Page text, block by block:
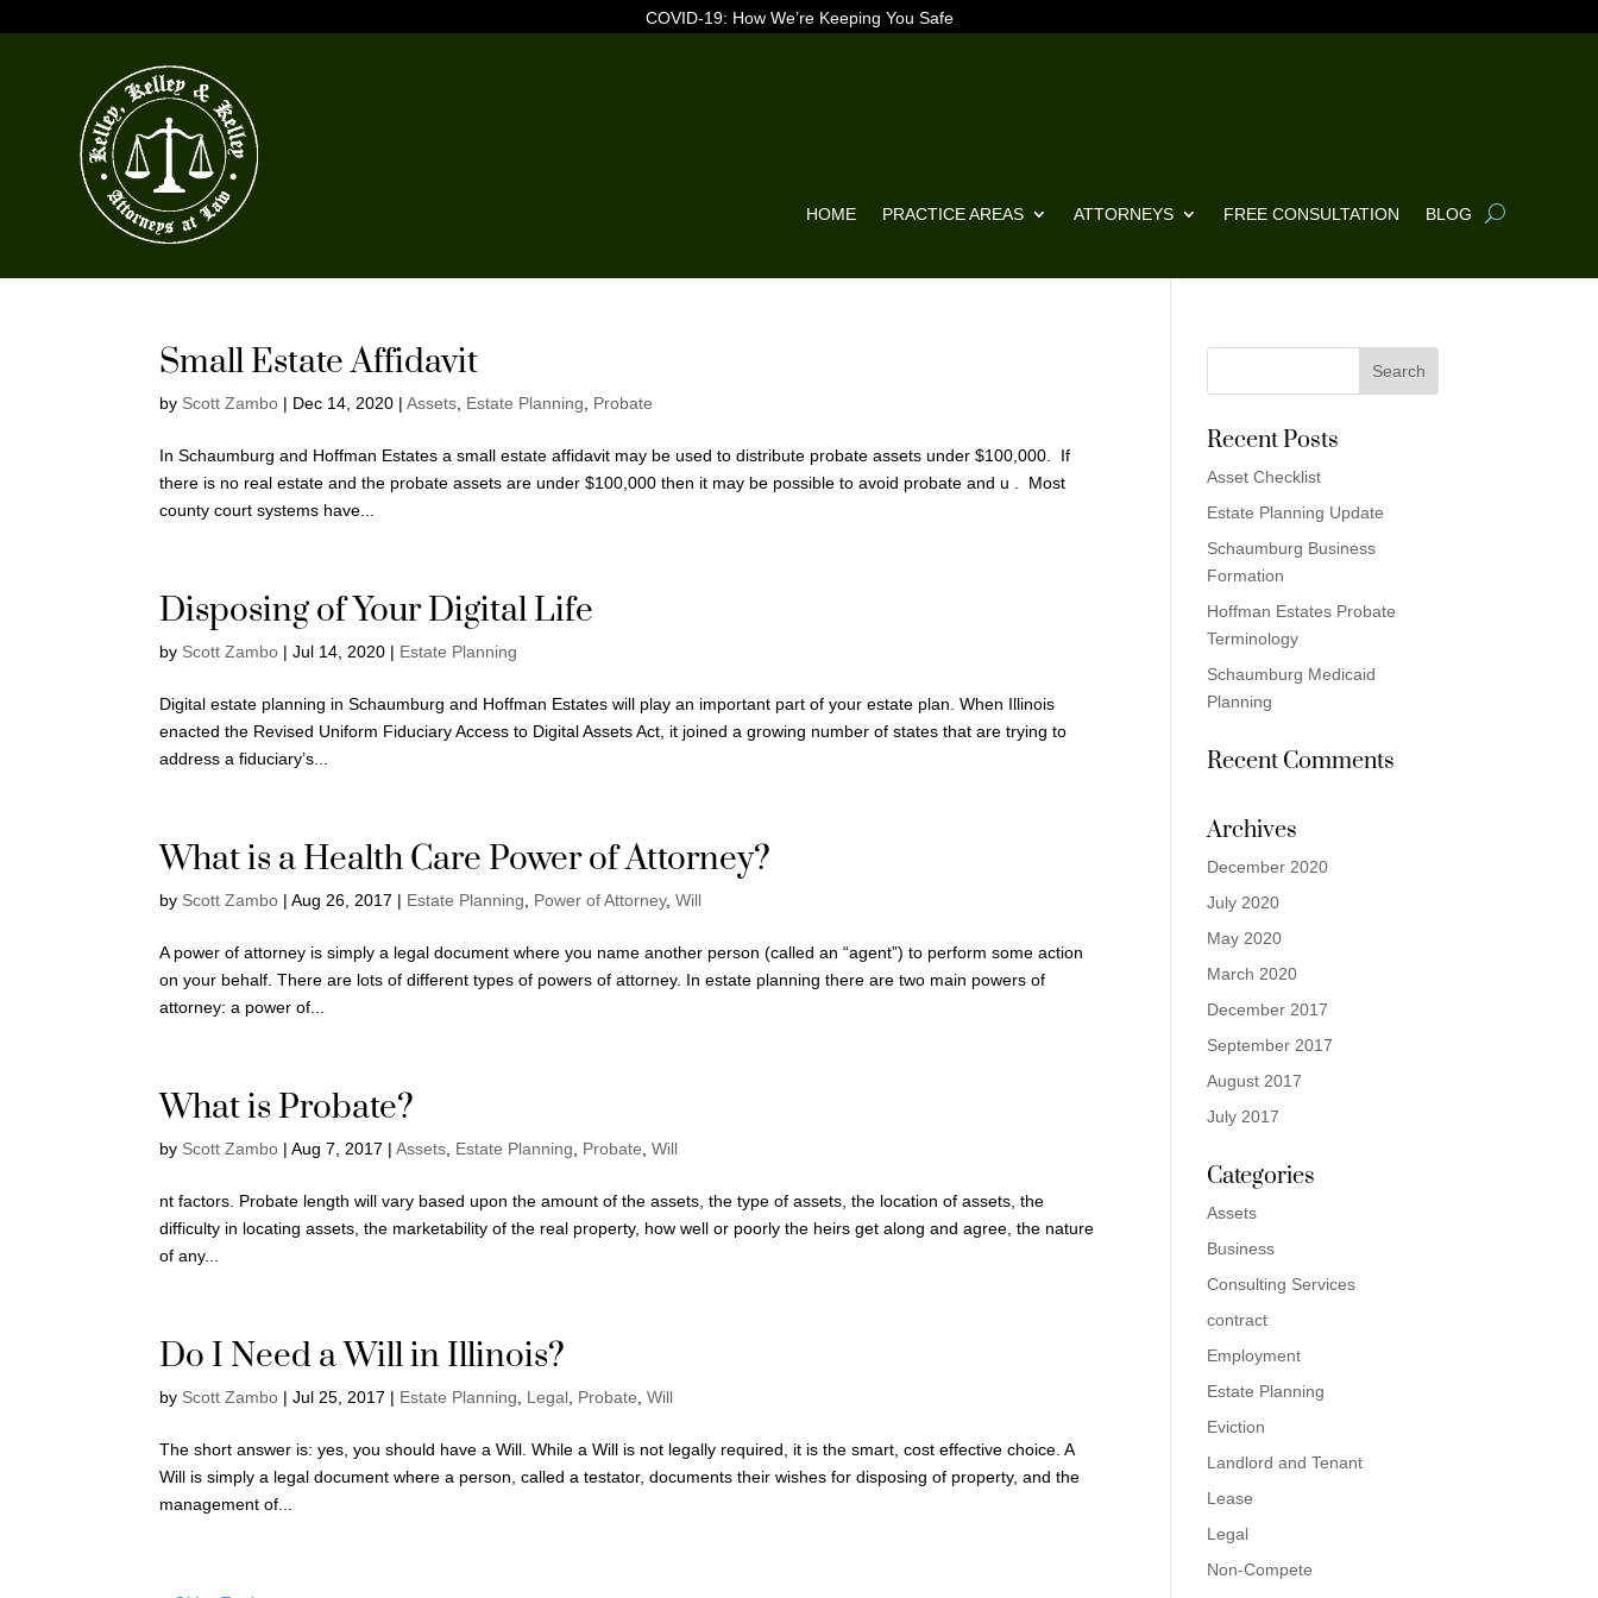
COVID-19: How We’re Keeping You Safe
HOME PRACTICE AREAS ATTORNEYS FREE CONSULTATION BLOG
Small Estate Affidavit
by Scott Zambo | Dec 14, 2020 |Assets Estate Planning Probate
In Schaumburg and Hoffman Estates a small estate affidavit may be used to distribute probate assets under $100,000. If
there is no real estate and the probate assets are under $100,000 then it may be possible to avoid probate and u . Most
county court systems have...
Disposing of Your Digital Life
by Scott Zambo |Jul 14, 2020 | Estate Planning
Digital estate planning in Schaumburg and Hoffman Estates will play an important part of your estate plan. When Illinois
enacted the Revised Uniform Fiduciary Access to Digital Assets Act, it joined a growing number of states that are trying to
address a fiduciary’s...
What is a Health Care Power of Attorney?
by Scott Zambo |Aug 26, 2017 | Estate Planning Power of Attorney,Will
A power of attorney is simply a legal document where you name another person (called an “agent”) to perform some action
on your behalf. There are lots of different types of powers of attorney. In estate planning there are two main powers of
attorney: a power of...
What is Probate?
by Scott Zambo |Aug 7, 2017 |Assets Estate Planning Probate ,Will
nt factors. Probate length will vary based upon the amount of the assets, the type of assets, the location of assets, the
difficulty in locating assets, the marketability of the real property, how well or poorly the heirs get along and agree, the nature
of any...
Do I Need a Will in Illinois?
by Scott Zambo |Jul 25, 2017 | Estate Planning Legal Probate ,Will
The short answer is: yes, you should have a Will. While a Will is not legally required, it is the smart, cost effective choice. A
Will is simply a legal document where a person, called a testator, documents their wishes for disposing of property, and the
management of...
Recent Posts
Asset Checklist
Estate Planning Update
Schaumburg Business
Formation
Hoffman Estates Probate
Terminology
Schaumburg Medicaid
Planning
Recent Comments
Archives
December 2020
July 2020
May 2020
March 2020
December 2017
September 2017
August 2017
July 2017
Categories
Assets
Business
Consulting Services
contract
Employment
Estate Planning
Eviction
Landlord and Tenant
Lease
Legal
Non-Compete